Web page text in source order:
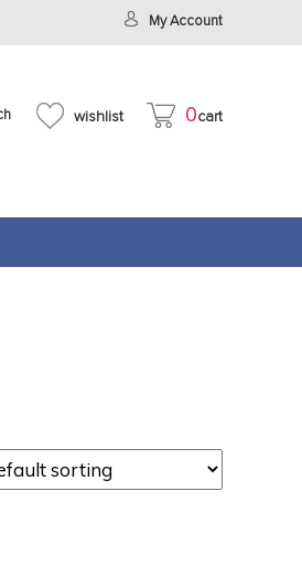
My Account
wishlist 0cart